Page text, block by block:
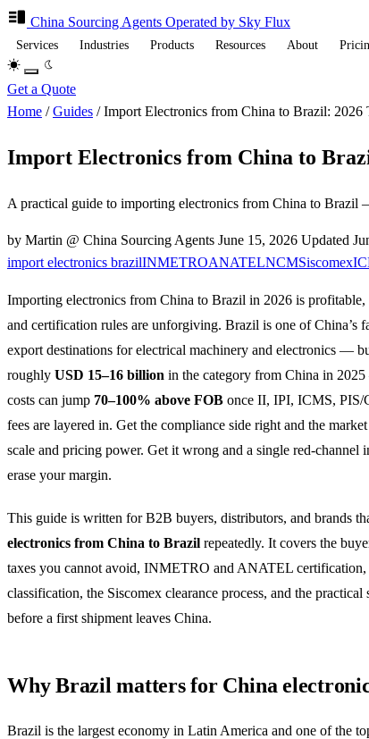
China Sourcing Agents Operated by Sky Flux
Services Industries Products Resources About
Get a Quote
Home / Guides / Import Electronics from China to Brazil:
Import Electronics from China to
A practical guide to importing electronics from China to
by Martin @ China Sourcing Agents June 15, 2026 Updated
import electronics brazilINMETROANATELNCMSiscomex
Importing electronics from China to Brazil in 2026 is profitable,
and certification rules are unforgiving. Brazil is one of China’s
export destinations for electrical machinery and electronics —
roughly USD 15–16 billion in the category from China in
costs can jump 70–100% above FOB once II, IPI, ICMS, PIS/
fees are layered in. Get the compliance side right and the
scale and pricing power. Get it wrong and a single red-channel
erase your margin.
This guide is written for B2B buyers, distributors, and brands
electronics from China to Brazil repeatedly. It covers the
taxes you cannot avoid, INMETRO and ANATEL
classification, the Siscomex clearance process, and the practical
before a first shipment leaves China.
Why Brazil matters for China
Brazil is the largest economy in Latin America and one of the